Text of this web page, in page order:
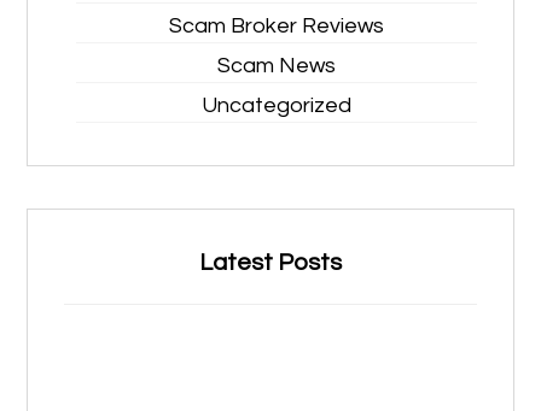
Scam Broker Reviews
Scam News
Uncategorized
Latest Posts